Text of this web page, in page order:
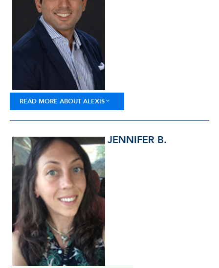
READ MORE ABOUT ALEXIS
JENNIFER B.